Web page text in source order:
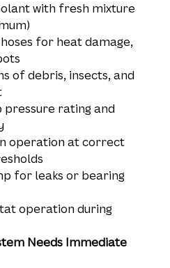
with fresh mixture
for heat damage,
of debris, insects, and
pressure rating and
operation at correct
for leaks or bearing
operation during
Needs Immediate